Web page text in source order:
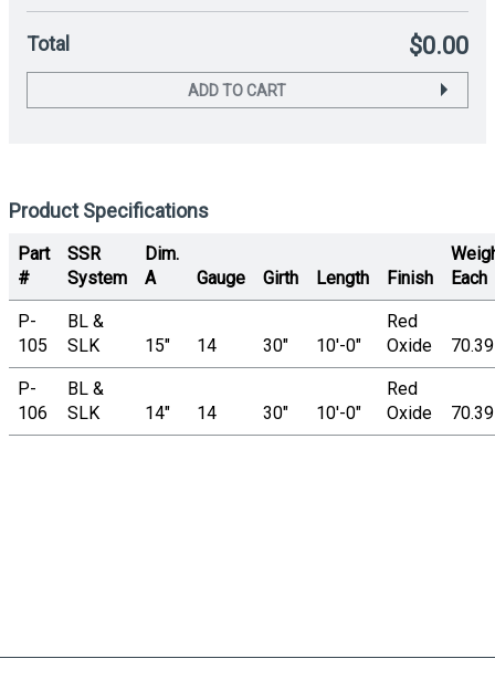
Total $0.00
ADD TO CART
Product Specifications
Part
#
SSR
System
Dim.
A
Gauge Girth Length Finish
Each
P-
105
BL &
SLK
15" 14 30" 10'-0"
Red
Oxide
P-
106
BL &
SLK
14" 14 30" 10'-0"
Red
Oxide